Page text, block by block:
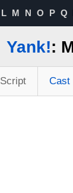
L M N O P Q
Yank!:
Script Cast